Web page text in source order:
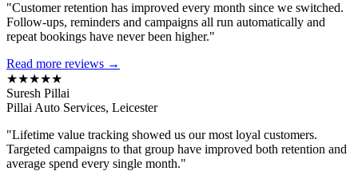
"Customer retention has improved every month since we switched.
Follow-ups, reminders and campaigns all run automatically and
repeat bookings have never been higher."
Read more reviews →
★★★★★
Suresh Pillai
Pillai Auto Services, Leicester
"Lifetime value tracking showed us our most loyal customers.
Targeted campaigns to that group have improved both retention and
average spend every single month."